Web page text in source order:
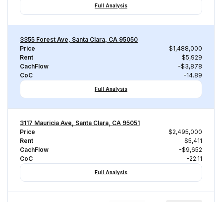
Full Analysis
3355 Forest Ave, Santa Clara, CA 95050
Price
$1,488,000
Rent
$5,929
CachFlow
-$3,878
CoC
-14.89
Full Analysis
3117 Mauricia Ave, Santa Clara, CA 95051
Price
$2,495,000
Rent
$5,411
CachFlow
-$9,652
CoC
-22.11
Full Analysis